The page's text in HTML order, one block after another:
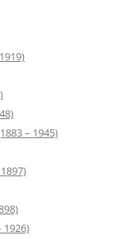
– 1945)
1926)